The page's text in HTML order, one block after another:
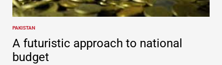
POSTED
IN
PAKISTAN
A futuristic approach to national
budget